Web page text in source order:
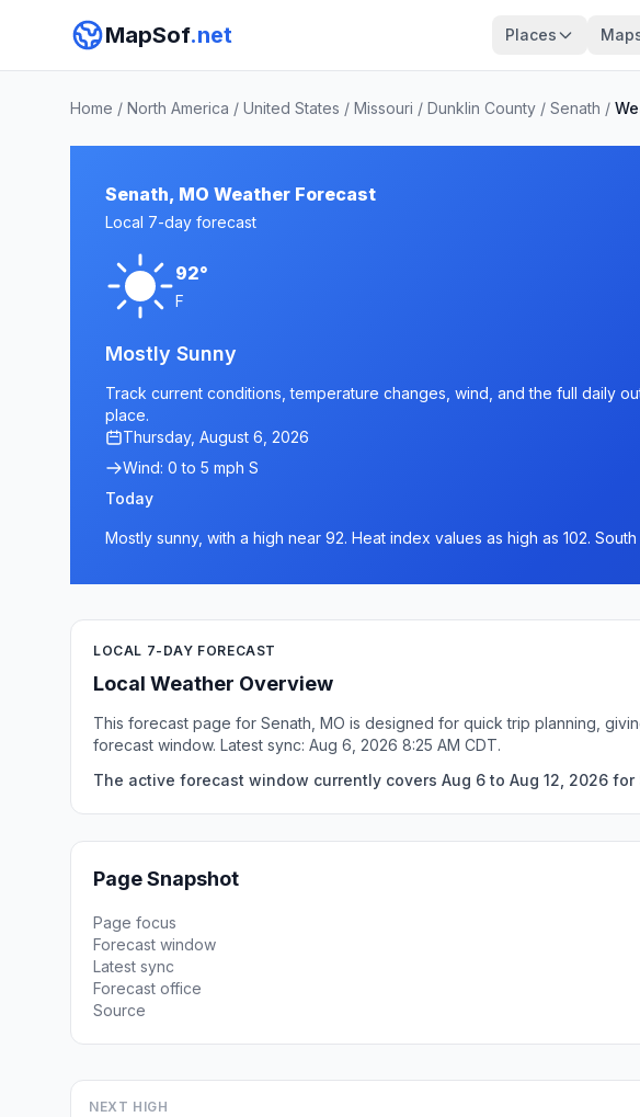
MapSof.net Places
Home / North America / United States / Missouri / Dunklin County / Senath /
Senath, MO Weather Forecast
Local 7-day forecast
92°
F
Mostly Sunny
Track current conditions, temperature changes, wind, and the full daily
place.
Thursday, August 6, 2026
Wind: 0 to 5 mph S
Today
Mostly sunny, with a high near 92. Heat index values as high as 102.
LOCAL 7-DAY FORECAST
Local Weather Overview
This forecast page for Senath, MO is designed for quick trip planning,
forecast window. Latest sync: Aug 6, 2026 8:25 AM CDT.
The active forecast window currently covers Aug 6 to Aug 12, 2026 for
Page Snapshot
Page focus
Forecast window
Latest sync
Forecast office
Source
NEXT HIGH